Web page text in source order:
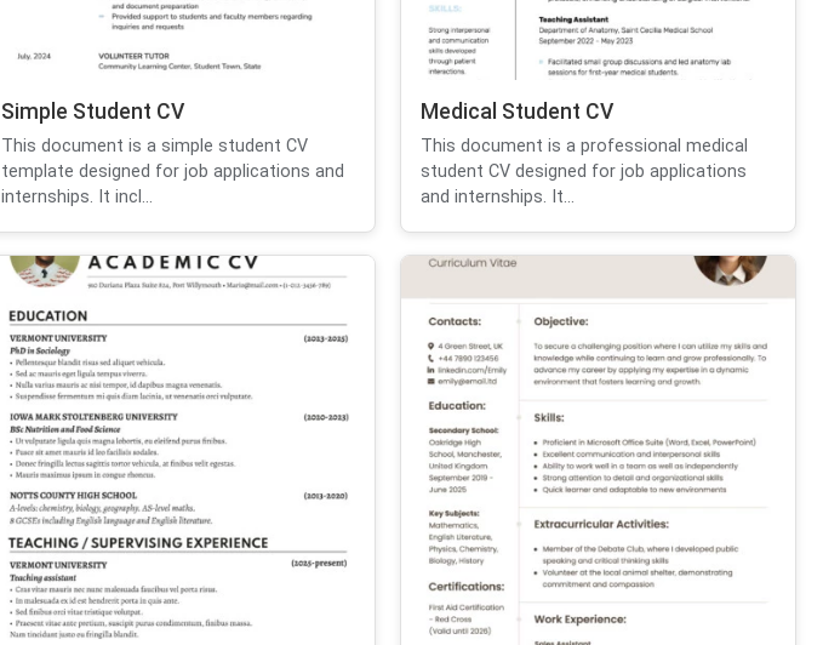
Simple Student CV
This document is a simple student CV
template designed for job applications and
internships. It incl...
Medical Student CV
This document is a professional medical
student CV designed for job applications
and internships. It...